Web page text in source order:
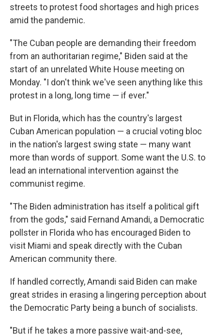
streets to protest food shortages and high prices
amid the pandemic.
"The Cuban people are demanding their freedom
from an authoritarian regime," Biden said at the
start of an unrelated White House meeting on
Monday. "I don't think we've seen anything like this
protest in a long, long time — if ever."
But in Florida, which has the country's largest
Cuban American population — a crucial voting bloc
in the nation's largest swing state — many want
more than words of support. Some want the U.S. to
lead an international intervention against the
communist regime.
"The Biden administration has itself a political gift
from the gods," said Fernand Amandi, a Democratic
pollster in Florida who has encouraged Biden to
visit Miami and speak directly with the Cuban
American community there.
If handled correctly, Amandi said Biden can make
great strides in erasing a lingering perception about
the Democratic Party being a bunch of socialists.
"But if he takes a more passive wait-and-see,